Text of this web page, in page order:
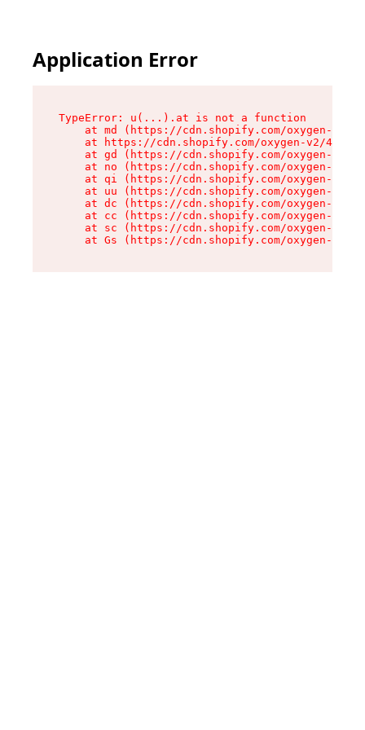
Application Error
TypeError: u(...).at is not a function
at md (https://cdn.shopify.com/oxygen-v2/
at https://cdn.shopify.com/oxygen-v2/
at gd (https://cdn.shopify.com/oxygen-v2/
at no (https://cdn.shopify.com/oxygen-v2/
at qi (https://cdn.shopify.com/oxygen-v2/
at uu (https://cdn.shopify.com/oxygen-v2/
at dc (https://cdn.shopify.com/oxygen-v2/
at cc (https://cdn.shopify.com/oxygen-v2/
at sc (https://cdn.shopify.com/oxygen-v2/
at Gs (https://cdn.shopify.com/oxygen-v2/